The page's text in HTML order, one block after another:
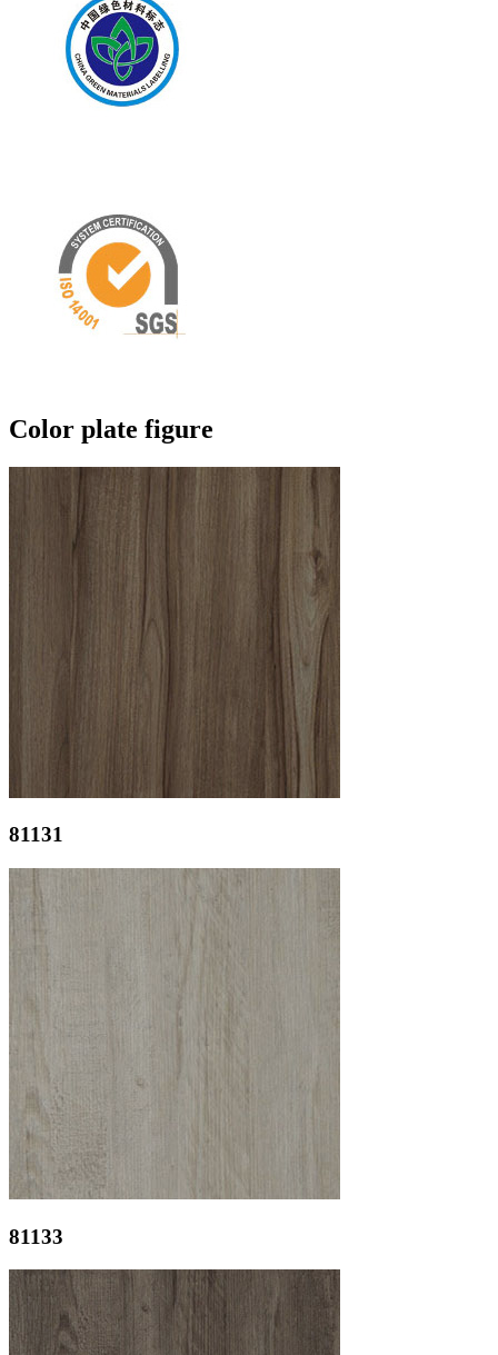
Color plate figure
81131
81133